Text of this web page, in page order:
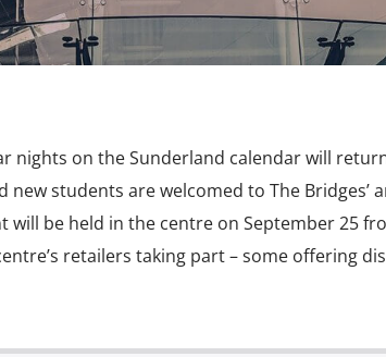
nights on the Sunderland calendar will
new students are welcomed to The Bridges’
will be held in the centre on September 25
retailers taking part – some offering